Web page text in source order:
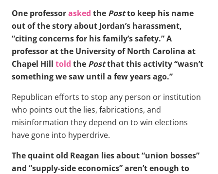
One professorasked the Postto keep his name
out of the story about Jordan’s harassment,
“citing concerns for his family’s safety.” A
professor at the University of North Carolina at
Chapel Hill told the Postthat this activity “wasn’t
something we saw until a few years ago.”
Republican efforts to stop any person or institution
who points out the lies, fabrications, and
misinformation they depend on to win elections
have gone into hyperdrive.
The quaint old Reagan lies about “union bosses”
and “supply-side economics” aren’t enough to